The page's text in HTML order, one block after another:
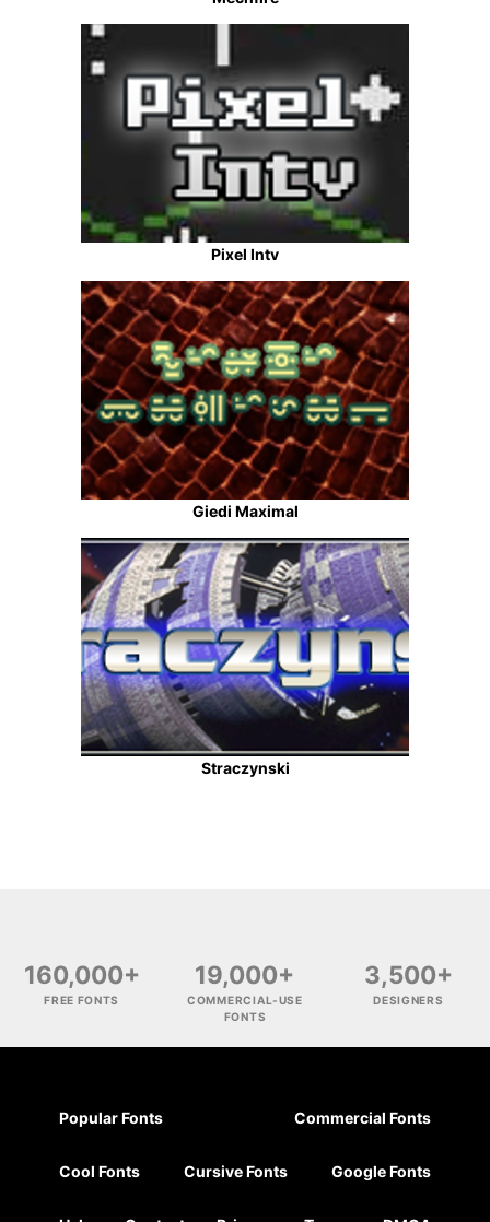
Pixel Intv
Giedi Maximal
Straczynski
160,000+
FREE FONTS
19,000+
COMMERCIAL-USE
FONTS
3,500+
DESIGNERS
Popular Fonts Commercial Fonts
Cool Fonts Cursive Fonts Google Fonts